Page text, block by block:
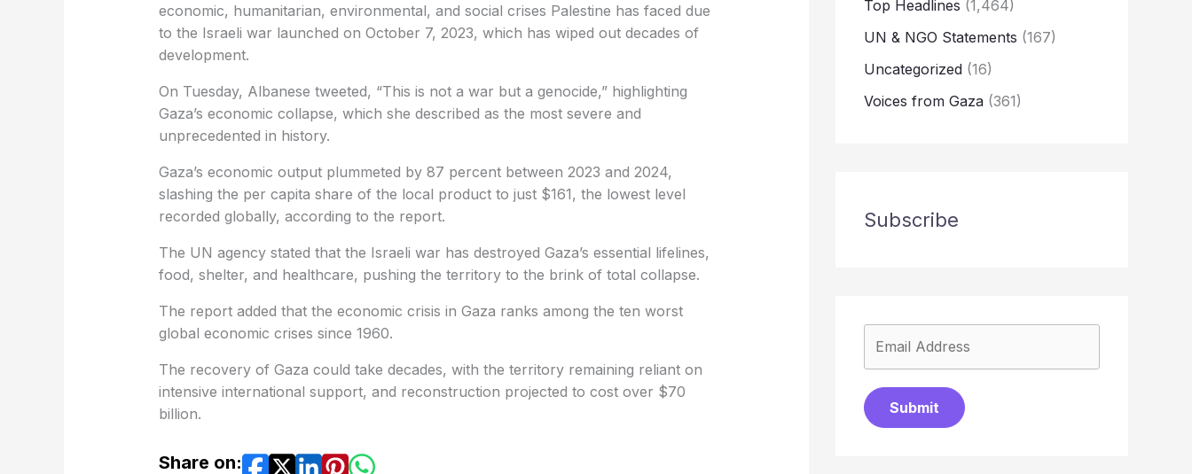
economic, humanitarian, environmental, and social crises Palestine has faced due
to the Israeli war launched on October 7, 2023, which has wiped out decades of
development.
On Tuesday, Albanese tweeted, “This is not a war but a genocide,” highlighting
Gaza’s economic collapse, which she described as the most severe and
unprecedented in history.
Gaza’s economic output plummeted by 87 percent between 2023 and 2024,
slashing the per capita share of the local product to just $161, the lowest level
recorded globally, according to the report.
The UN agency stated that the Israeli war has destroyed Gaza’s essential lifelines,
food, shelter, and healthcare, pushing the territory to the brink of total collapse.
The report added that the economic crisis in Gaza ranks among the ten worst
global economic crises since 1960.
The recovery of Gaza could take decades, with the territory remaining reliant on
intensive international support, and reconstruction projected to cost over $70
billion.
Share on:
Top Headlines (1,464)
UN & NGO Statements (167)
Uncategorized (16)
Voices from Gaza (361)
Subscribe
Submit